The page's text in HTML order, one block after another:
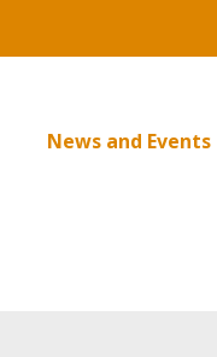
News and Events